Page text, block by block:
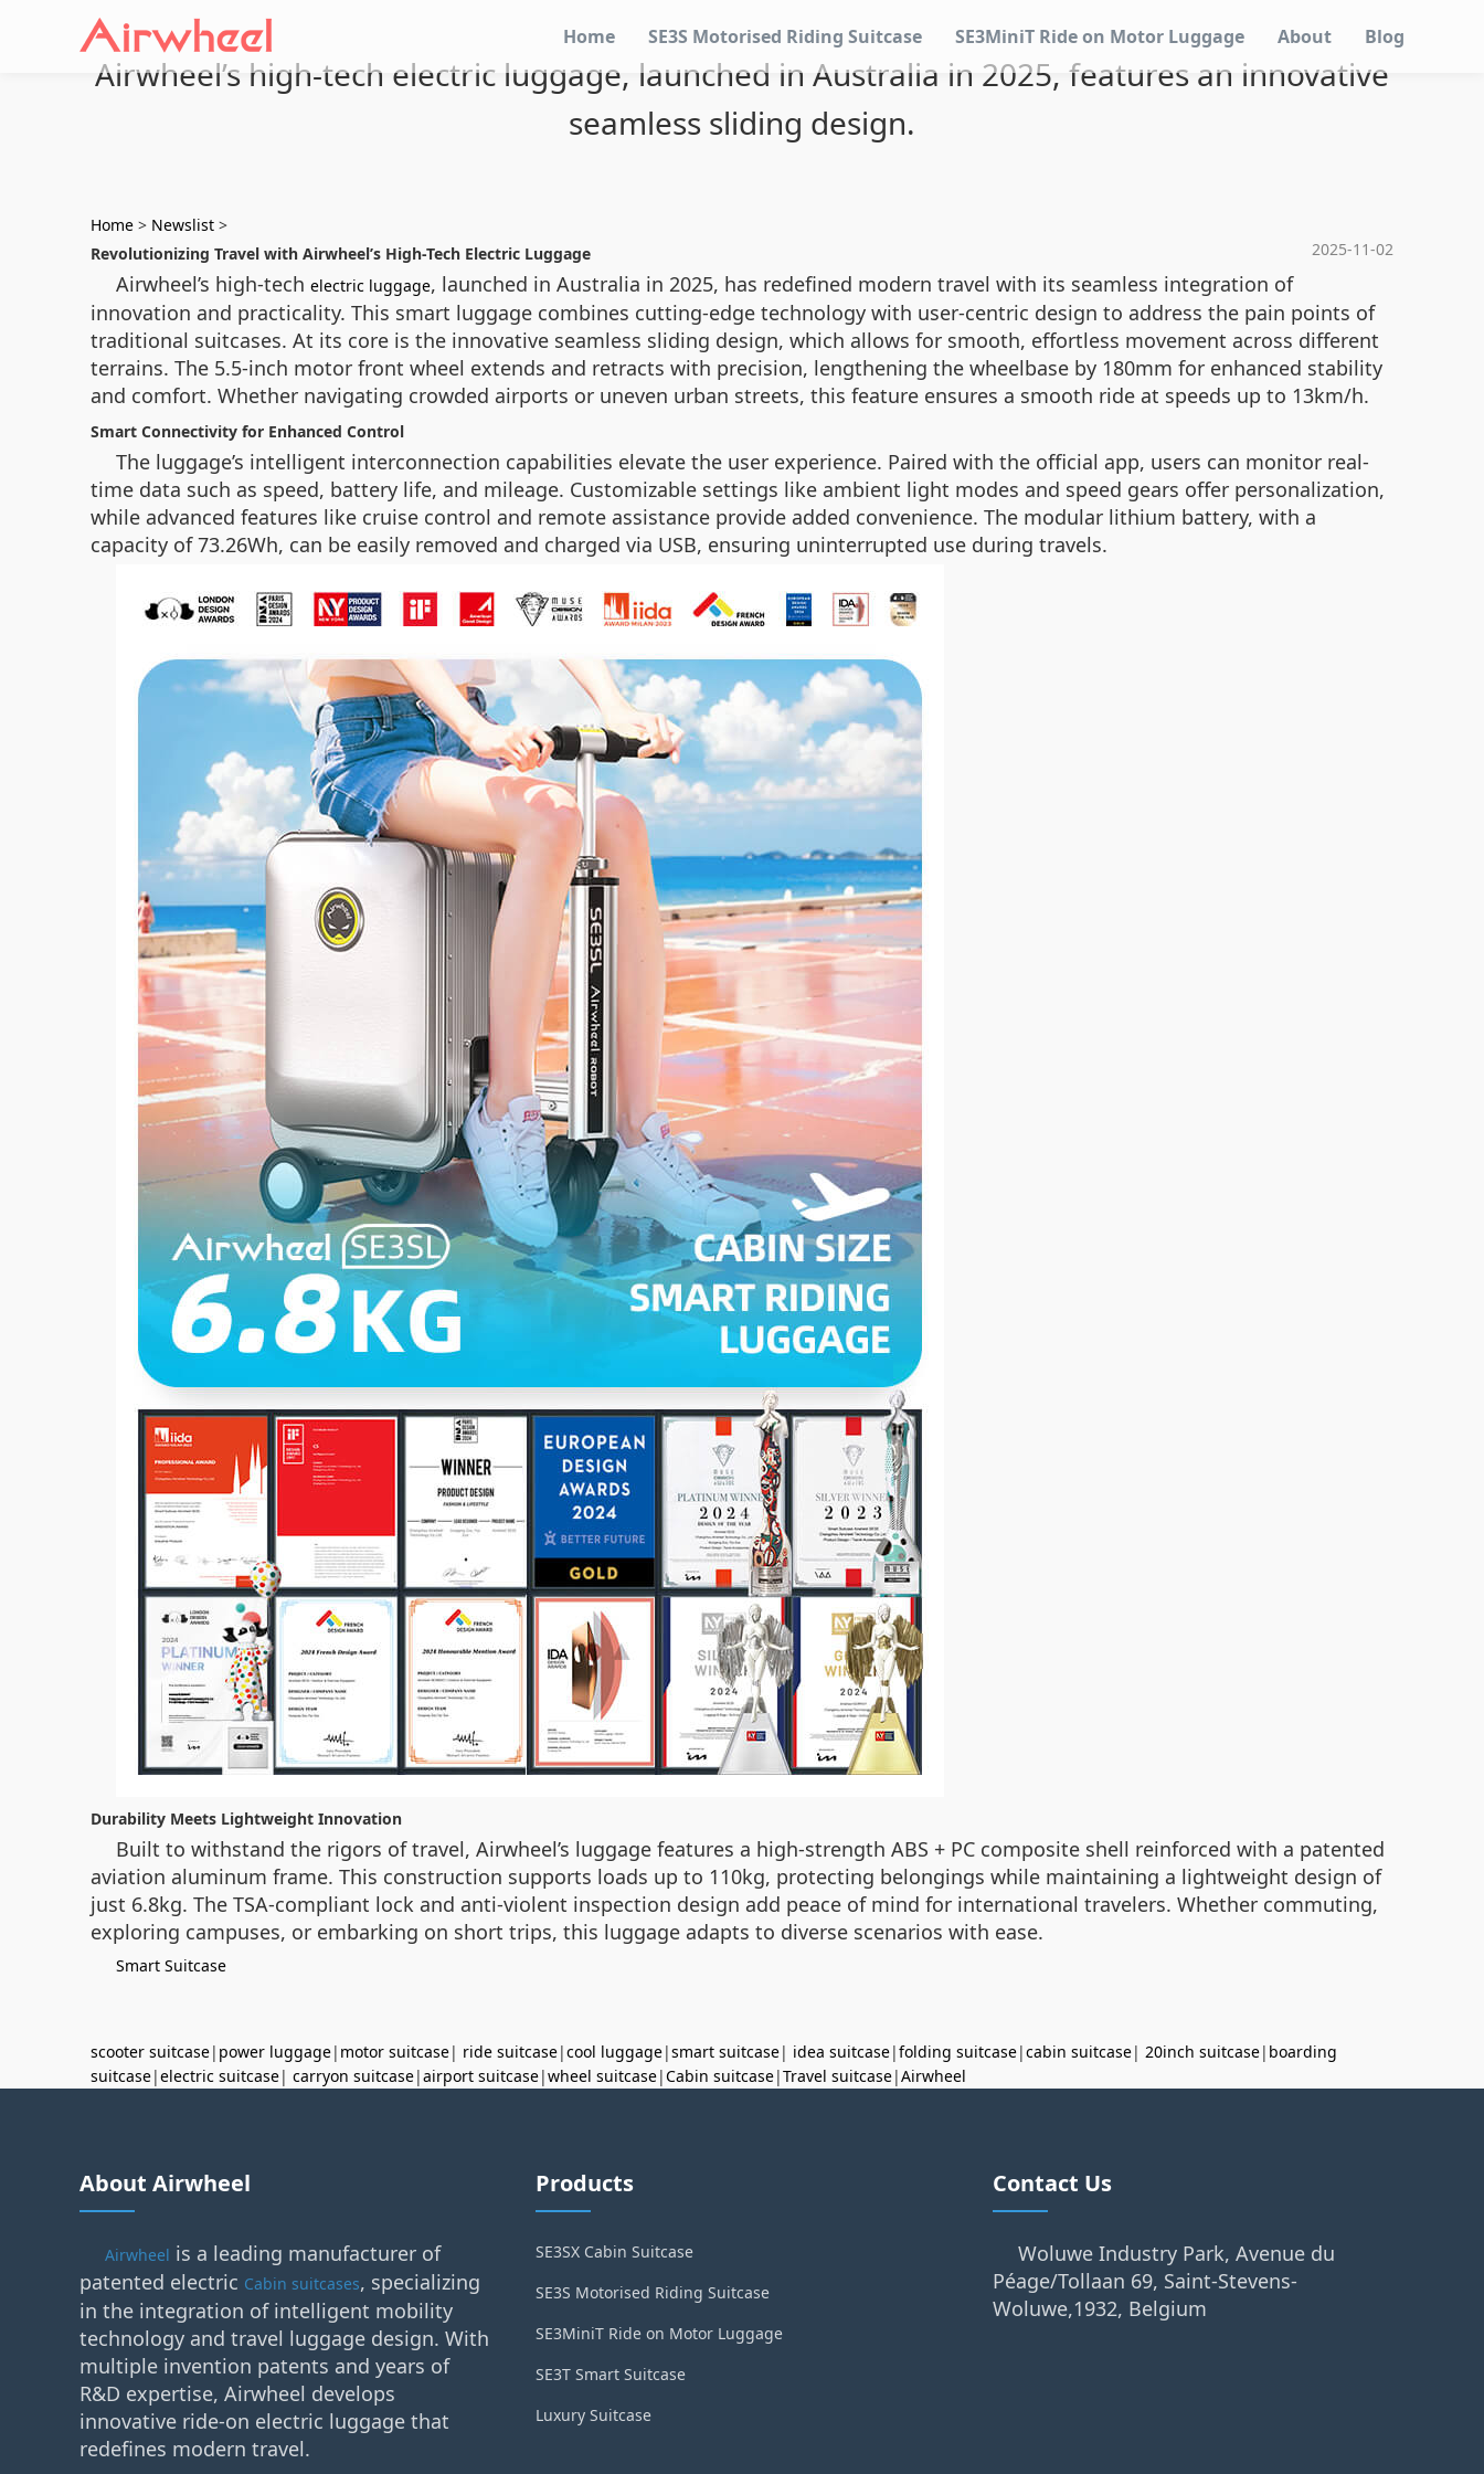
Home SE3S Motorised Riding Suitcase SE3MiniT Ride on Motor Luggage About Blog
Airwheel’s high-tech electric luggage, launched in Australia in 2025, features an innovative
seamless sliding design.
Home > Newslist >
2025-11-02
Revolutionizing Travel with Airwheel’s High-Tech Electric Luggage
Airwheel’s high-tech electric luggage, launched in Australia in 2025, has redefined modern travel with its seamless integration of
innovation and practicality. This smart luggage combines cutting-edge technology with user-centric design to address the pain points of
traditional suitcases. At its core is the innovative seamless sliding design, which allows for smooth, effortless movement across different
terrains. The 5.5-inch motor front wheel extends and retracts with precision, lengthening the wheelbase by 180mm for enhanced stability
and comfort. Whether navigating crowded airports or uneven urban streets, this feature ensures a smooth ride at speeds up to 13km/h.
Smart Connectivity for Enhanced Control
The luggage’s intelligent interconnection capabilities elevate the user experience. Paired with the official app, users can monitor real-
time data such as speed, battery life, and mileage. Customizable settings like ambient light modes and speed gears offer personalization,
while advanced features like cruise control and remote assistance provide added convenience. The modular lithium battery, with a
capacity of 73.26Wh, can be easily removed and charged via USB, ensuring uninterrupted use during travels.
Durability Meets Lightweight Innovation
Built to withstand the rigors of travel, Airwheel’s luggage features a high-strength ABS + PC composite shell reinforced with a patented
aviation aluminum frame. This construction supports loads up to 110kg, protecting belongings while maintaining a lightweight design of
just 6.8kg. The TSA-compliant lock and anti-violent inspection design add peace of mind for international travelers. Whether commuting,
exploring campuses, or embarking on short trips, this luggage adapts to diverse scenarios with ease.
Smart Suitcase
scooter suitcase| power luggage| motor suitcase| ride suitcase|cool luggage|smart suitcase| idea suitcase|folding suitcase|cabin suitcase| 20inch suitcase| boarding
suitcase|electric suitcase| carryon suitcase|airport suitcase|wheel suitcase|Cabin suitcase|Travel suitcase|Airwheel
About Airwheel
Airwheel is a leading manufacturer of
patented electric Cabin suitcases, specializing
in the integration of intelligent mobility
technology and travel luggage design. With
multiple invention patents and years of
R&D expertise, Airwheel develops
innovative ride-on electric luggage that
redefines modern travel.
Products
SE3SX Cabin Suitcase
SE3S Motorised Riding Suitcase
SE3MiniT Ride on Motor Luggage
SE3T Smart Suitcase
Luxury Suitcase
Contact Us
Woluwe Industry Park, Avenue du
Péage/Tollaan 69, Saint-Stevens-
Woluwe,1932, Belgium